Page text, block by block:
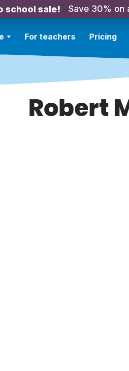
school sale! Save 30% on
For teachers Pricing
Robert